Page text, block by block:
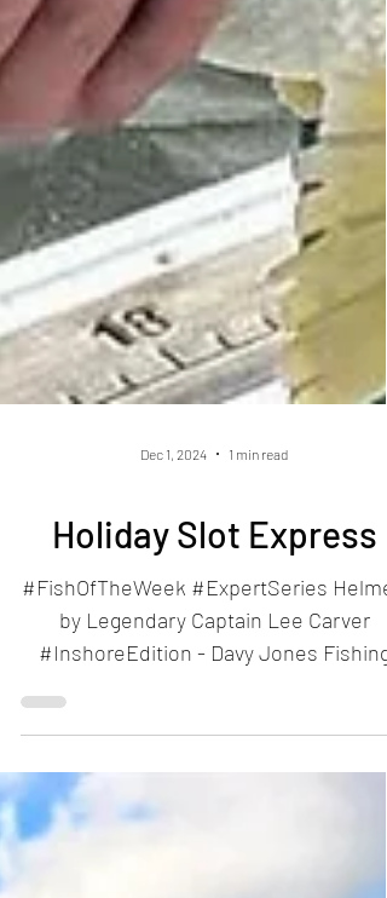
Holiday Slot Express
#FishOfTheWeek #ExpertSeries Helmed
by Legendary Captain Lee Carver
#InshoreEdition - Davy Jones Fishing
Company #OffshoreEdition -...